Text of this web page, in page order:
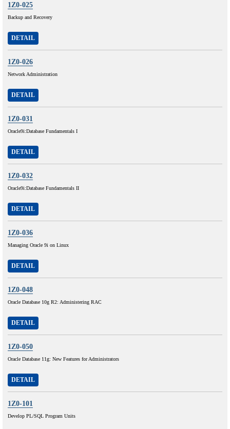
1Z0-025
Backup and Recovery
DETAIL
1Z0-026
Network Administration
DETAIL
1Z0-031
Oracle9i:Database Fundamentals I
DETAIL
1Z0-032
Oracle9i:Database Fundamentals II
DETAIL
1Z0-036
Managing Oracle 9i on Linux
DETAIL
1Z0-048
Oracle Database 10g R2: Administering RAC
DETAIL
1Z0-050
Oracle Database 11g: New Features for Administrators
DETAIL
1Z0-101
Develop PL/SQL Program Units